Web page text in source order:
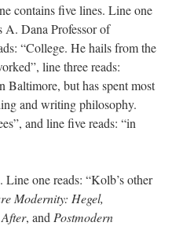
contains five lines. Line one
Dana Professor of
“College. He hails from the
line three reads:
but has spent most
and writing philosophy.
and line five reads: “in
one reads: “Kolb’s other
Modernity: Hegel,
, and Postmodern